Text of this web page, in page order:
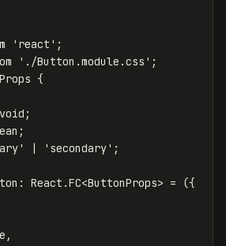
'react';
'./Button.module.css';
{
|
'secondary';
React.FC<ButtonProps> = ({